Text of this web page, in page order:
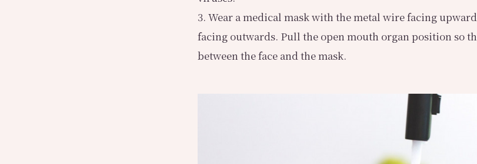
3. Wear a medical mask with the metal wire facing
facing outwards. Pull the open mouth organ position so
between the face and the mask.